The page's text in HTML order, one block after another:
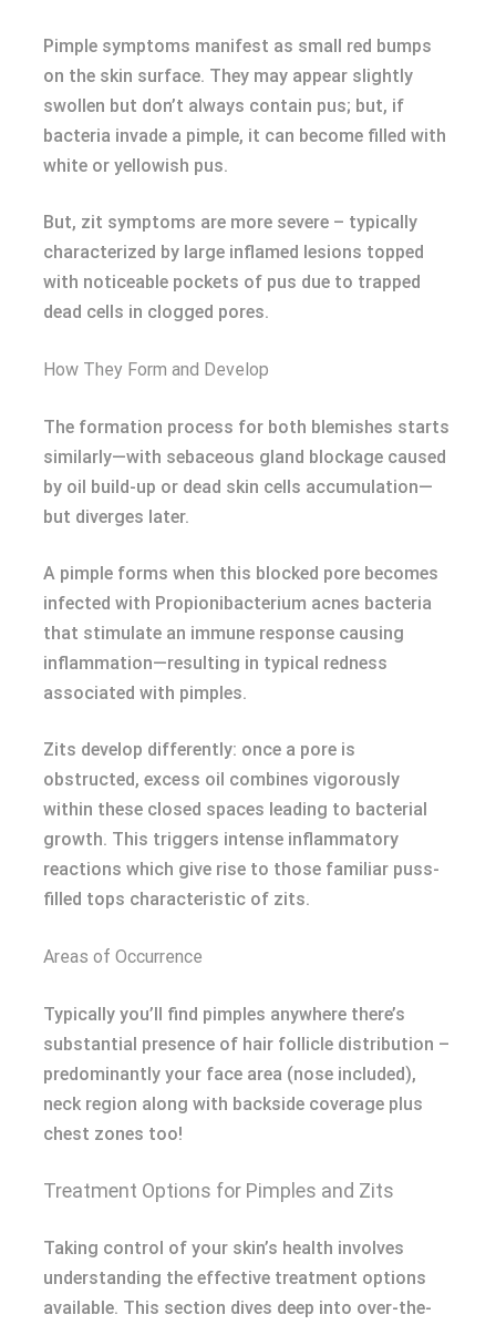
Pimple symptoms manifest as small red bumps
on the skin surface. They may appear slightly
swollen but don’t always contain pus; but, if
bacteria invade a pimple, it can become filled with
white or yellowish pus.
But, zit symptoms are more severe – typically
characterized by large inflamed lesions topped
with noticeable pockets of pus due to trapped
dead cells in clogged pores.
How They Form and Develop
The formation process for both blemishes starts
similarly—with sebaceous gland blockage caused
by oil build-up or dead skin cells accumulation—
but diverges later.
A pimple forms when this blocked pore becomes
infected with Propionibacterium acnes bacteria
that stimulate an immune response causing
inflammation—resulting in typical redness
associated with pimples.
Zits develop differently: once a pore is
obstructed, excess oil combines vigorously
within these closed spaces leading to bacterial
growth. This triggers intense inflammatory
reactions which give rise to those familiar puss-
filled tops characteristic of zits.
Areas of Occurrence
Typically you’ll find pimples anywhere there’s
substantial presence of hair follicle distribution –
predominantly your face area (nose included),
neck region along with backside coverage plus
chest zones too!
Treatment Options for Pimples and Zits
Taking control of your skin’s health involves
understanding the effective treatment options
available. This section dives deep into over-the-